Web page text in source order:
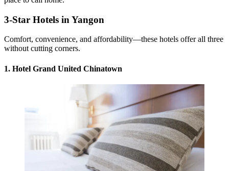
3-Star Hotels in Yangon
Comfort, convenience, and affordability—these hotels offer all three
without cutting corners.
1. Hotel Grand United Chinatown